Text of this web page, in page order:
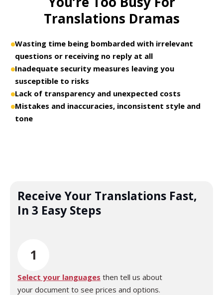
Translations Dramas
Wasting time being bombarded with irrelevant
questions or receiving no reply at all
Inadequate security measures leaving you
susceptible to risks
Lack of transparency and unexpected costs
Mistakes and inaccuracies, inconsistent style and
tone
Receive Your Translations Fast,
In 3 Easy Steps
1
Select your languages then tell us about
your document to see prices and options.